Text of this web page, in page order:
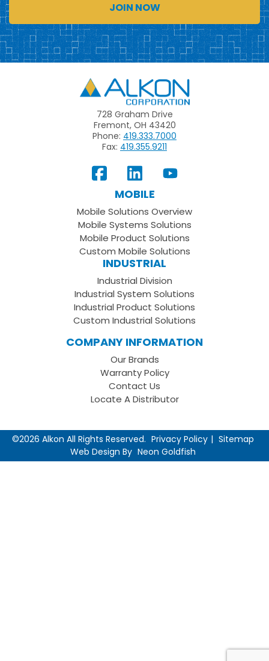
Alkon
728 Graham Drive
Fremont, OH 43420
Phone: 419.333.7000
Fax: 419.355.9211
View
Our
Facebook
Page
Follow
us
on
LinkedIn
Subscribe
Youtube
Channel
MOBILE
Mobile Solutions Overview
Mobile Systems Solutions
Mobile Product Solutions
Custom Mobile Solutions
INDUSTRIAL
Industrial Division
Industrial System Solutions
Industrial Product Solutions
Custom Industrial Solutions
COMPANY INFORMATION
Our Brands
Warranty Policy
Contact Us
Locate A Distributor
©2026 Alkon All Rights Reserved. Privacy Policy
Sitemap
Web Design By Neon Goldfish